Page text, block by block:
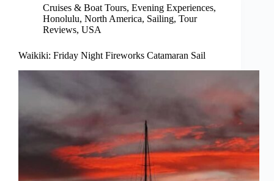
Cruises & Boat Tours, Evening Experiences,
Honolulu, North America, Sailing, Tour
Reviews, USA
Waikiki: Friday Night Fireworks Catamaran Sail